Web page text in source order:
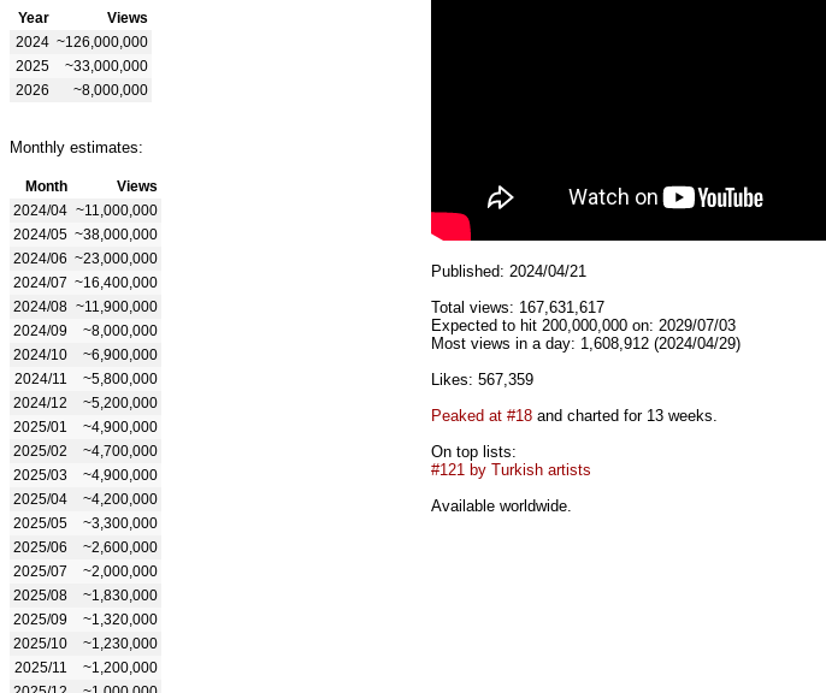
Year
Views
2024 ~126,000,000
2025
~33,000,000
2026
~8,000,000
Monthly estimates:
Month
Views
2024/04 ~11,000,000
2024/05 ~38,000,000
2024/06 ~23,000,000
2024/07 ~16,400,000
2024/08 ~11,900,000
2024/09
~8,000,000
2024/10
~6,900,000
2024/11
~5,800,000
2024/12
~5,200,000
2025/01
~4,900,000
2025/02
~4,700,000
2025/03
~4,900,000
2025/04
~4,200,000
2025/05
~3,300,000
2025/06
~2,600,000
2025/07
~2,000,000
2025/08
~1,830,000
2025/09
~1,320,000
2025/10
~1,230,000
2025/11
~1,200,000
Published: 2024/04/21
Total views: 167,631,617
Expected to hit 200,000,000 on: 2029/07/03
Most views in a day: 1,608,912 (2024/04/29)
Likes: 567,359
Peaked at #18 and charted for 13 weeks.
On top lists:
#121 by Turkish artists
Available worldwide.